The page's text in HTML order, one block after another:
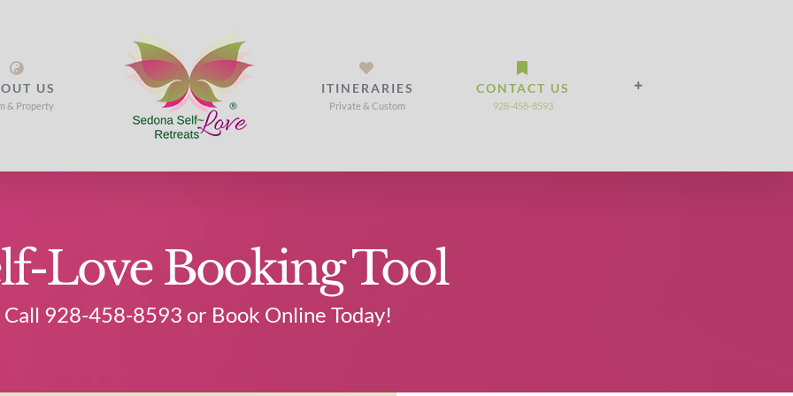
US
& Property
ITINERARIES
Private & Custom
CONTACT US
928-458-8593
Love Booking Tool
Call 928-458-8593 or Book Online Today!